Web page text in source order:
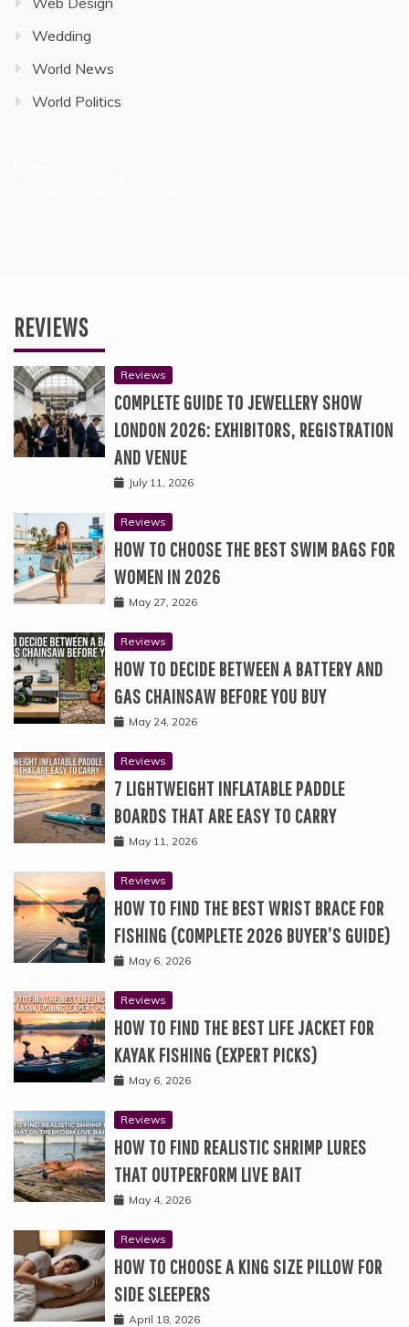
Wedding
World News
World Politics
REVIEWS
Reviews
COMPLETE GUIDE TO JEWELLERY SHOW
LONDON 2026: EXHIBITORS, REGISTRATION
AND VENUE
July 11, 2026
Reviews
HOW TO CHOOSE THE BEST SWIM BAGS FOR
WOMEN IN 2026
May 27, 2026
Reviews
HOW TO DECIDE BETWEEN A BATTERY AND
GAS CHAINSAW BEFORE YOU BUY
May 24, 2026
Reviews
7 LIGHTWEIGHT INFLATABLE PADDLE
BOARDS THAT ARE EASY TO CARRY
May 11, 2026
Reviews
HOW TO FIND THE BEST WRIST BRACE FOR
FISHING (COMPLETE 2026 BUYER’S GUIDE)
May 6, 2026
Reviews
HOW TO FIND THE BEST LIFE JACKET FOR
KAYAK FISHING (EXPERT PICKS)
May 6, 2026
Reviews
HOW TO FIND REALISTIC SHRIMP LURES
THAT OUTPERFORM LIVE BAIT
May 4, 2026
Reviews
HOW TO CHOOSE A KING SIZE PILLOW FOR
SIDE SLEEPERS
April 18, 2026